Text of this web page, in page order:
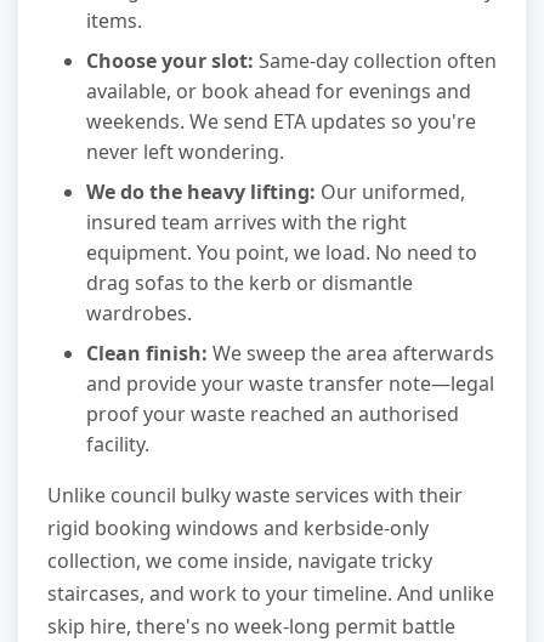
items.
Choose your slot: Same-day collection often
available, or book ahead for evenings and
weekends. We send ETA updates so you're
never left wondering.
We do the heavy lifting: Our uniformed,
insured team arrives with the right
equipment. You point, we load. No need to
drag sofas to the kerb or dismantle
wardrobes.
Clean finish: We sweep the area afterwards
and provide your waste transfer note—legal
proof your waste reached an authorised
facility.
Unlike council bulky waste services with their
rigid booking windows and kerbside-only
collection, we come inside, navigate tricky
staircases, and work to your timeline. And unlike
skip hire, there's no week-long permit battle